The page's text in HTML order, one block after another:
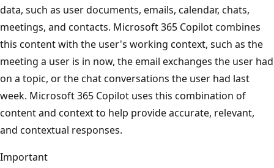
data, such as user documents, emails, calendar, chats,
meetings, and contacts. Microsoft 365 Copilot combines
this content with the user's working context, such as the
meeting a user is in now, the email exchanges the user had
on a topic, or the chat conversations the user had last
week. Microsoft 365 Copilot uses this combination of
content and context to help provide accurate, relevant,
and contextual responses.
Important